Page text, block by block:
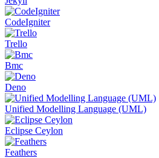
CodeIgniter
Trello
Bmc
Deno
Unified Modelling Language (UML)
Eclipse Ceylon
Feathers